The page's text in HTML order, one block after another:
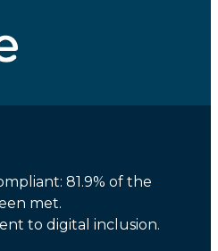
81.9% of the
met.
to digital inclusion.